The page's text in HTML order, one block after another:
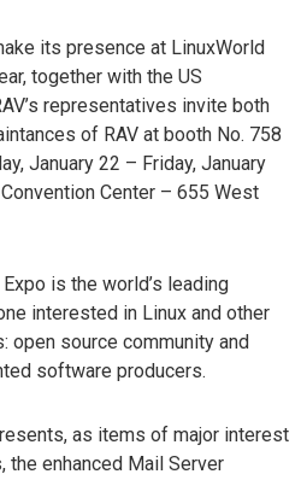
its presence at LinuxWorld
together with the US
representatives invite both
of RAV at booth No. 758
January 22 – Friday, January
Center – 655 West
is the world’s leading
interested in Linux and other
open source community and
software producers.
as items of major interest
enhanced Mail Server